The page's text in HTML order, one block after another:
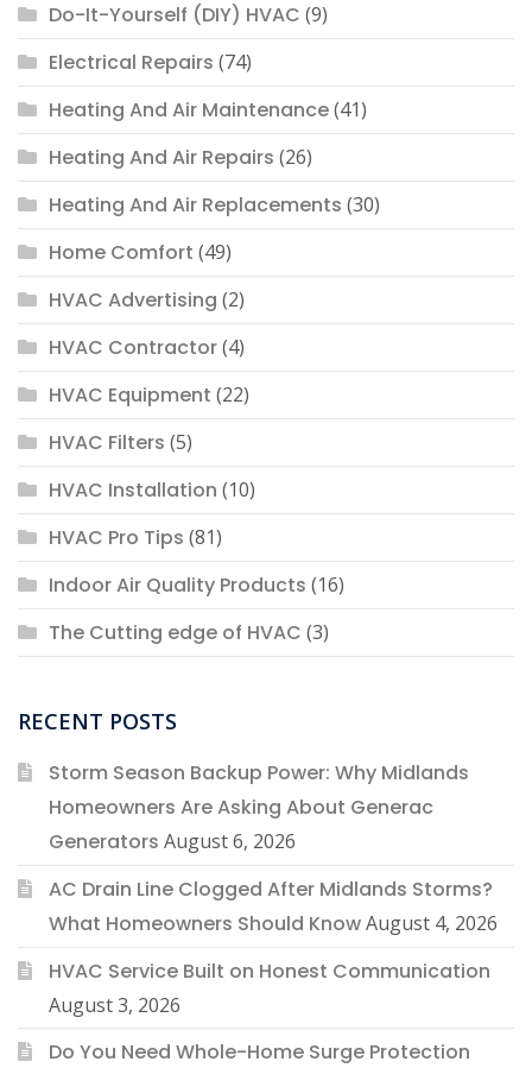
Do-It-Yourself (DIY) HVAC (9)
Electrical Repairs (74)
Heating And Air Maintenance(41)
Heating And Air Repairs (26)
Heating And Air Replacements (30)
Home Comfort (49)
HVAC Advertising (2)
HVAC Contractor(4)
HVAC Equipment (22)
HVAC Filters (5)
HVAC Installation (10)
HVAC Pro Tips (81)
Indoor Air Quality Products (16)
The Cutting edge of HVAC (3)
RECENT POSTS
Storm Season Backup Power: Why Midlands
Homeowners Are Asking About Generac
Generators August 6, 2026
AC Drain Line Clogged After Midlands Storms?
What Homeowners Should KnowAugust 4, 2026
HVAC Service Built on Honest Communication
August 3, 2026
Do You Need Whole-Home Surge Protection